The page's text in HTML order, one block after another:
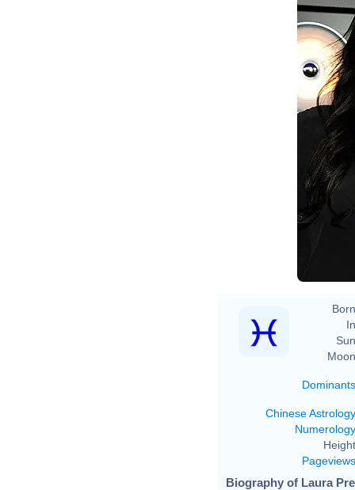
Dominants
Chinese Astrology
Numerology
Pageviews
Biography of Laura